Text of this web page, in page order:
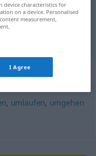
, umlaufen, umgehen
device characteristics for
on a device. Personalised
measurement,
I Agree